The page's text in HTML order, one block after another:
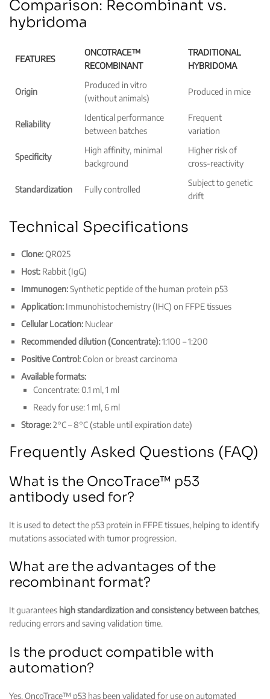
Comparison: Recombinant vs.
hybridoma
FEATURES
ONCOTRACE™
RECOMBINANT
TRADITIONAL
HYBRIDOMA
Origin
Produced in vitro
(without animals)
Produced in mice
Reliability
Identical performance
between batches
Frequent
variation
Specificity
High affinity, minimal
background
Higher risk of
cross-reactivity
Standardization Fully controlled
Subject to genetic
drift
Technical Specifications
Clone:QR025
Host: Rabbit (IgG)
Immunogen:Synthetic peptide of the human protein p53
Application: Immunohistochemistry (IHC) on FFPE tissues
Cellular Location: Nuclear
Recommended dilution (Concentrate):1:100 – 1:200
Positive Control:Colon or breast carcinoma
Available formats:
Concentrate: 0.1 ml, 1 ml
Ready for use: 1 ml, 6 ml
Storage:2°C – 8°C (stable until expiration date)
Frequently Asked Questions (FAQ)
What is the OncoTrace™ p53
antibody used for?
It is used to detect the p53 protein in FFPE tissues, helping to identify
mutations associated with tumor progression.
What are the advantages of the
recombinant format?
It guarantees high standardization and consistency between batches,
reducing errors and saving validation time.
Is the product compatible with
automation?
Yes. OncoTrace™ p53 has been validated for use on automated